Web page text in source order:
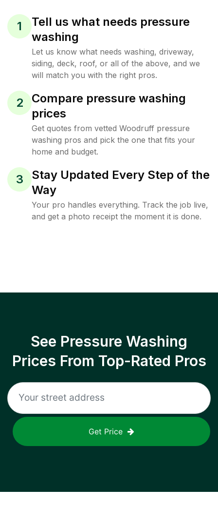
1
Tell us what needs pressure
washing
Let us know what needs washing, driveway,
siding, deck, roof, or all of the above, and we
will match you with the right pros.
2
Compare pressure washing
prices
Get quotes from vetted Woodruff pressure
washing pros and pick the one that fits your
home and budget.
3
Stay Updated Every Step of the
Way
Your pro handles everything. Track the job live,
and get a photo receipt the moment it is done.
See Pressure Washing
Prices From Top-Rated Pros
Get Price